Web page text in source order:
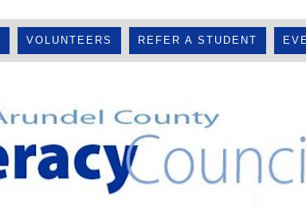
VOLUNTEERS REFER A STUDENT